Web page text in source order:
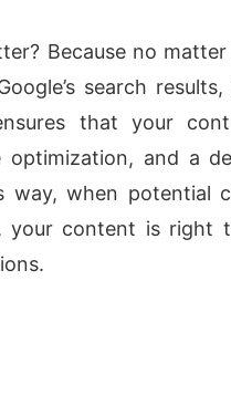
Because no
search
that your
optimization, and a
way, when potential
your content is right